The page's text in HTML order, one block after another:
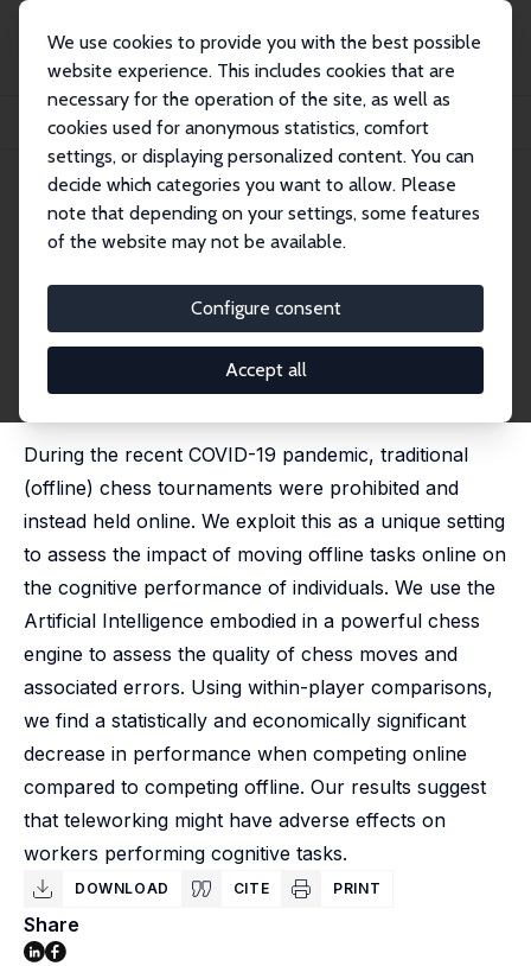
We use cookies to provide you with the best possible
website experience. This includes cookies that are
necessary for the operation of the site, as well as
cookies used for anonymous statistics, comfort
settings, or displaying personalized content. You can
decide which categories you want to allow. Please
note that depending on your settings, some features
of the website may not be available.
Configure consent
Accept all
Publications
IZA Discussion Papers
Cognitive Performance in the Home Office - Evidence from Professional Chess
IZA Discussion Paper No. 13491 July 2020
Cognitive Performance in the
Home Office - Evidence from
Professional Chess
, Christian Seel, Dainis Zegners
published in: Economic Journal, 2022, 132 (643), 1218 -
During the recent COVID-19 pandemic, traditional
(offline) chess tournaments were prohibited and
instead held online. We exploit this as a unique setting
to assess the impact of moving offline tasks online on
the cognitive performance of individuals. We use the
Artificial Intelligence embodied in a powerful chess
engine to assess the quality of chess moves and
associated errors. Using within-player comparisons,
we find a statistically and economically significant
decrease in performance when competing online
compared to competing offline. Our results suggest
that teleworking might have adverse effects on
workers performing cognitive tasks.
DOWNLOAD CITE PRINT
Share